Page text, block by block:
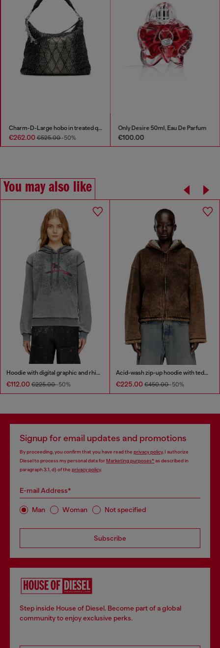
Charm-D-Large hobo in treated quilted denim
€262.00€525.00-50%
Only Desire 50ml, Eau De Parfum
€100.00
You may also like
Hoodie with digital graphic and rhinestone detailing
€112.00 €225.00-50%
Acid-wash zip-up hoodie with teddy lining
€225.00 €450.00-50%
Signup for email updates and promotions
By proceeding, you confirm that you have read the privacy policy, I authorize
Diesel to process my personal data forMarketing purposes*as described in
paragraph 3.1, d) of the privacy policy.
E-mail Address*
Man Woman Not specified
Subscribe
Step inside House of Diesel. Become part of a global
community to enjoy exclusive perks.